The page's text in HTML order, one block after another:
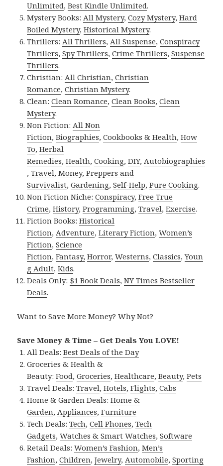
Unlimited,Best Kindle Unlimited.
Mystery Books:All Mystery,Cozy Mystery,Hard
Boiled Mystery,Historical Mystery.
Thrillers:All Thrillers,All Suspense,Conspiracy
Thrillers,Spy Thrillers,Crime Thrillers,Suspense
Thrillers.
Christian:All Christian,Christian
Romance,Christian Mystery.
Clean:Clean Romance,Clean Books,Clean
Mystery.
Non Fiction:All Non
Fiction,Biographies,Cookbooks & Health,How
To,Herbal
Remedies,Health,Cooking,DIY,Autobiographies
,Travel,Money,Preppers and
Survivalist,Gardening,Self-Help,Pure Cooking.
Non Fiction Niche:Conspiracy,Free True
Crime,History,Programming,Travel,Exercise.
Fiction Books:Historical
Fiction,Adventure,Literary Fiction,Women’s
Fiction,Science
Fiction,Fantasy, Horror,Westerns,Classics,Youn
g Adult,Kids.
Deals Only: $1 Book Deals,NY Times Bestseller
Deals.
Want to Save More Money? Why Not?
Save Money & Time – Get Deals You LOVE!
All Deals:Best Deals of the Day
Groceries & Health &
Beauty:Food,Groceries,Healthcare,Beauty,Pets
Travel Deals:Travel,Hotels,Flights,Cabs
Home & Garden Deals:Home &
Garden,Appliances,Furniture
Tech Deals:Tech,Cell Phones,Tech
Gadgets,Watches & Smart Watches,Software
Retail Deals:Women’s Fashion,Men’s
Fashion,Children,Jewelry,Automobile,Sporting